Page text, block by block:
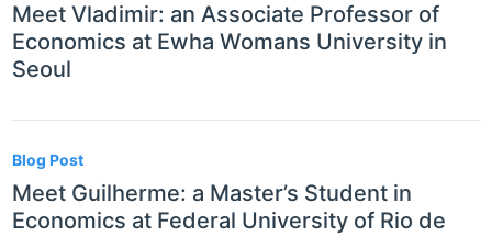
Meet Vladimir: an Associate Professor of
Economics at Ewha Womans University in
Seoul
Blog Post
Meet Guilherme: a Master’s Student in
Economics at Federal University of Rio de